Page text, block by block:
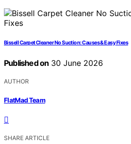
Bissell Carpet Cleaner No Suction: Causes & Easy Fixes
Published on 30 June 2026
AUTHOR
FlatMad Team
SHARE ARTICLE